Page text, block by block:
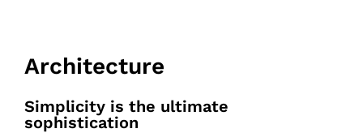
Architecture
Simplicity is the ultimate
sophistication